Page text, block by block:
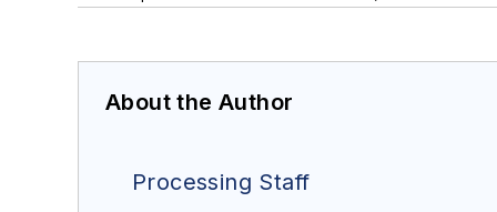
About the Author
Processing Staff